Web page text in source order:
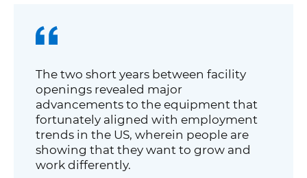
The two short years between facility
openings revealed major
advancements to the equipment that
fortunately aligned with employment
trends in the US, wherein people are
showing that they want to grow and
work differently.